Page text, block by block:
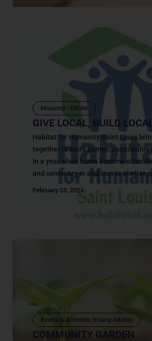
Missions - Offsite
GIVE LOCAL, BUILD LOCAL
Habitat for Humanity Saint Louis
together to build homes,
In a year when home became
and sanctuary in addition to shelter,
February 23, 2021
Events & Activities (Young Adults)
COMMUNITY GARDEN